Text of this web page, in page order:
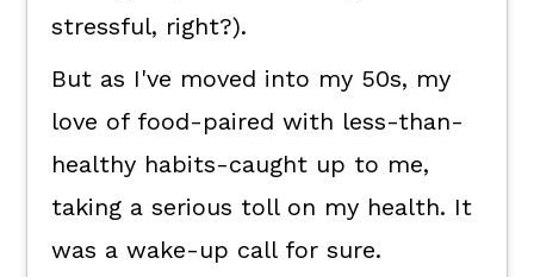
stressful, right?).
But as I've moved into my 50s, my
love of food-paired with less-than-
healthy habits-caught up to me,
taking a serious toll on my health. It
was a wake-up call for sure.